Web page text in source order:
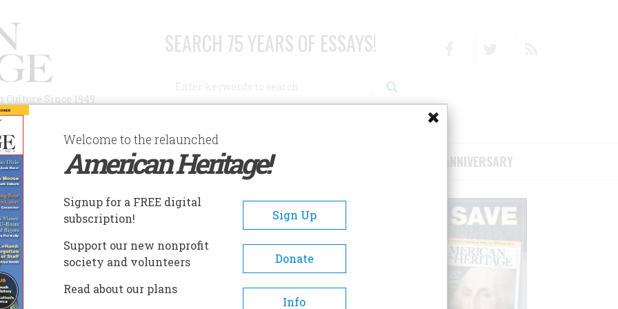
Since 1949
SEARCH 75 YEARS OF ESSAYS!
AUTHORS HISTORIC SITES ABOUT SUBSCRIBE/SUPPORT 75TH ANNIVERSARY
A- A+
Welcome to the relaunched
American Heritage!
Signup for a FREE digital
subscription!
Sign Up
Support our new nonprofit
society and volunteers
Donate
Read about our plans
Info